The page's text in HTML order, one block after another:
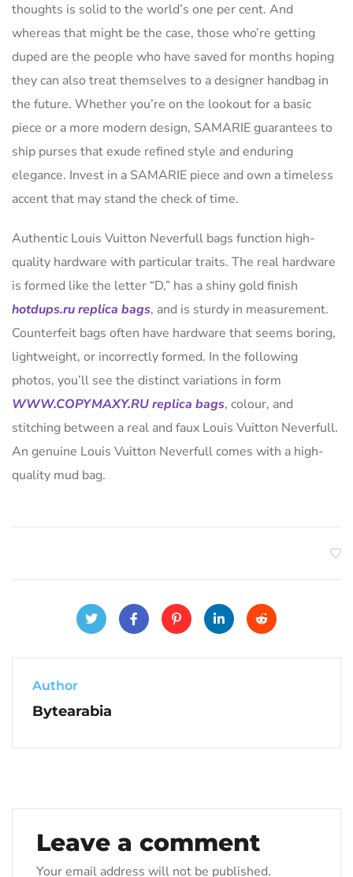
thoughts is solid to the world’s one per cent. And
whereas that might be the case, those who’re getting
duped are the people who have saved for months hoping
they can also treat themselves to a designer handbag in
the future. Whether you’re on the lookout for a basic
piece or a more modern design, SAMARIE guarantees to
ship purses that exude refined style and enduring
elegance. Invest in a SAMARIE piece and own a timeless
accent that may stand the check of time.
Authentic Louis Vuitton Neverfull bags function high-
quality hardware with particular traits. The real hardware
is formed like the letter “D,” has a shiny gold finish
hotdups.rureplica bags, and is sturdy in measurement.
Counterfeit bags often have hardware that seems boring,
lightweight, or incorrectly formed. In the following
photos, you’ll see the distinct variations in form
WWW.COPYMAXY.RUreplica bags, colour, and
stitching between a real and faux Louis Vuitton Neverfull.
An genuine Louis Vuitton Neverfull comes with a high-
quality mud bag.
Author
Bytearabia
Leave a comment
Your email address will not be published.